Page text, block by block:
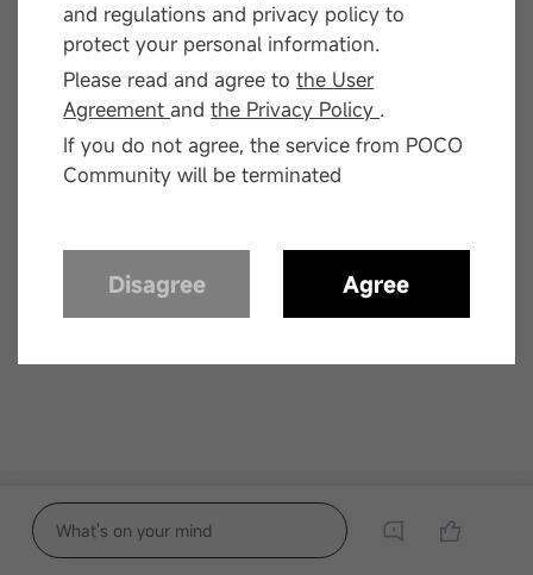
and regulations and privacy policy to
protect your personal information.
Please read and agree tothe User
Agreementandthe Privacy Policy .
If you do not agree, the service from POCO
Community will be terminated
Disagree Agree